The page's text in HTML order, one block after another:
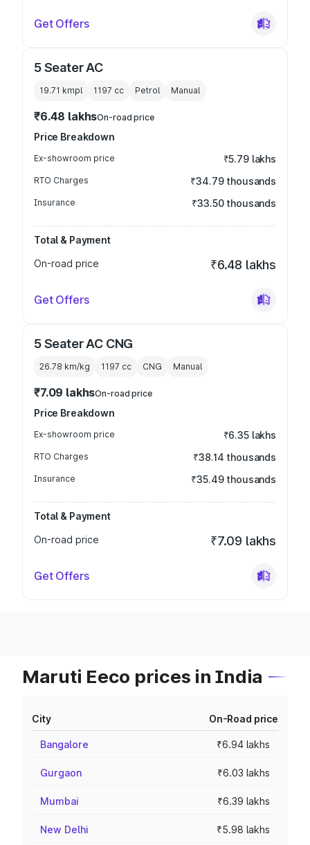
Get Offers
5 Seater AC
19.71 kmpl 1197 cc Petrol Manual
₹6.48 lakhsOn-road price
Price Breakdown
Ex-showroom price ₹5.79 lakhs
RTO Charges ₹34.79 thousands
Insurance ₹33.50 thousands
Total & Payment
On-road price
₹6.48 lakhs
Get Offers
5 Seater AC CNG
26.78 km/kg 1197 cc CNG Manual
₹7.09 lakhsOn-road price
Price Breakdown
Ex-showroom price ₹6.35 lakhs
RTO Charges ₹38.14 thousands
Insurance ₹35.49 thousands
Total & Payment
On-road price
₹7.09 lakhs
Get Offers
Maruti Eeco prices in India
City On-Road price
Bangalore ₹6.94 lakhs
Gurgaon ₹6.03 lakhs
Mumbai ₹6.39 lakhs
New Delhi ₹5.98 lakhs